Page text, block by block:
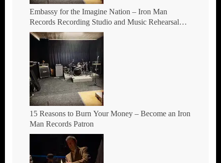
Embassy for the Imagine Nation – Iron Man
Records Recording Studio and Music Rehearsal
Space in Hockley, Birmingham.
15 Reasons to Burn Your Money – Become an Iron
Man Records Patron